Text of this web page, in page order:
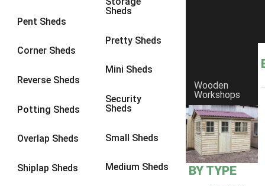
Pent Sheds
Corner Sheds
Reverse Sheds
Potting Sheds
Overlap Sheds
Shiplap Sheds
Sheds
Pretty Sheds
Mini Sheds
Security
Sheds
Small Sheds
Medium Sheds
Wooden
Workshops
BY TYPE
8 x 6 5
8 x 85
9 x 6
9 x 84
9 x 9
10 x 74